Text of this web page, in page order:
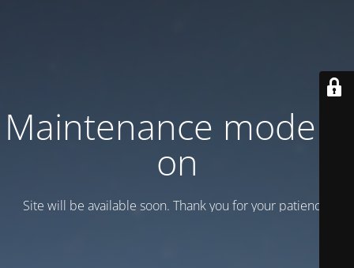
Maintenance mode is
on
Site will be available soon. Thank you for your patience!